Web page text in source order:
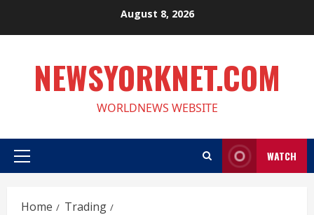
August 8, 2026
NEWSYORKNET.COM
WORLDNEWS WEBSITE
Primary
WATCH
Home
Trading